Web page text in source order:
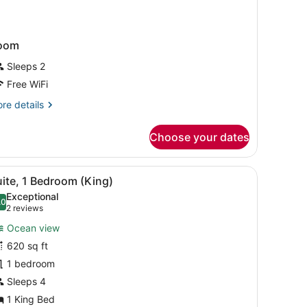
Sleeps 2
Free WiFi
details
Choose your dates
Premium bedding, down comforters, in-
9 1 Bedroom (King)
out of 10
Exceptional
2 reviews
(2
reviews)
Ocean view
620 sq ft
1 bedroom
Sleeps 4
1 King Bed